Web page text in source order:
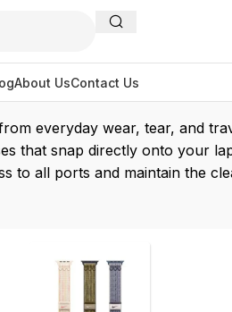
About UsContact Us
everyday wear, tear, and
that snap directly onto your
to all ports and maintain the